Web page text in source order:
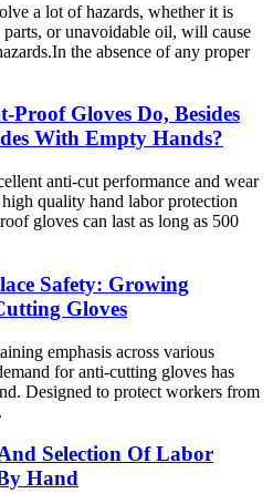
a lot of hazards, whether it is
or unavoidable oil, will cause
the absence of any proper
Proof Gloves Do, Besides
With Empty Hands?
anti-cut performance and wear
quality hand labor protection
gloves can last as long as 500
Safety: Growing
Gloves
emphasis across various
for anti-cutting gloves has
Designed to protect workers from
Selection Of Labor
Hand